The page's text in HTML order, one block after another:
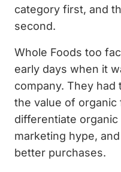
category first, and
second.
Whole Foods too
early days when it
company. They
the value of organic
differentiate
marketing hype,
better purchases.